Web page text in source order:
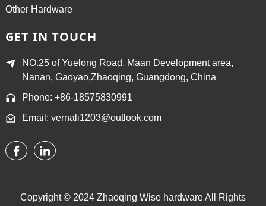
Other Hardware
GET IN TOUCH
NO.25 of Yuelong Road, Maan Development area,
Nanan, Gaoyao,Zhaoqing, Guangdong, China
Phone: +86-18575830991
Email: vernali1203@outlook.com
Copyright © 2024 Zhaoqing Wise hardware All Rights